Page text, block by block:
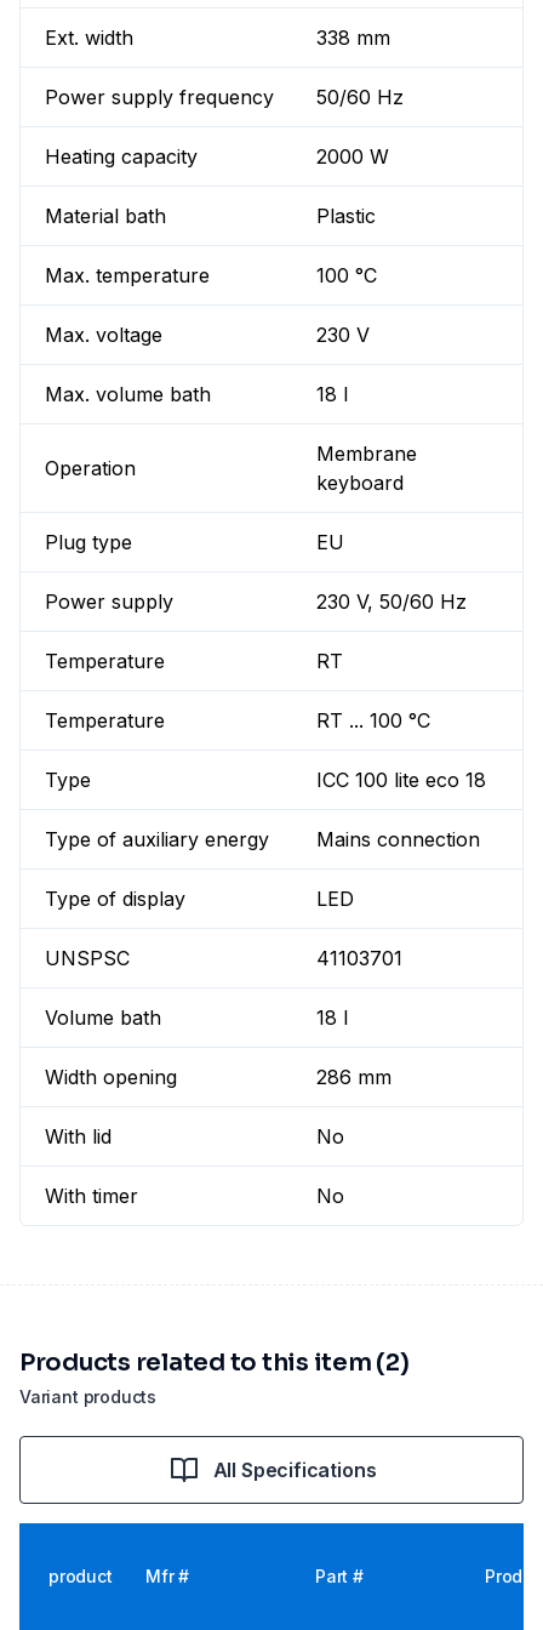
Ext. width 338 mm
Power supply frequency 50/60 Hz
Heating capacity 2000 W
Material bath Plastic
Max. temperature 100 °C
Max. voltage 230 V
Max. volume bath 18 l
Operation
Membrane
keyboard
Plug type EU
Power supply 230 V, 50/60 Hz
Temperature RT
Temperature RT ... 100 °C
Type ICC 100 lite eco 18
Type of auxiliary energy Mains connection
Type of display LED
UNSPSC 41103701
Volume bath 18 l
Width opening 286 mm
With lid No
With timer No
Variant products
Products related to this item (2)
All Specifications
product Mfr # Part #